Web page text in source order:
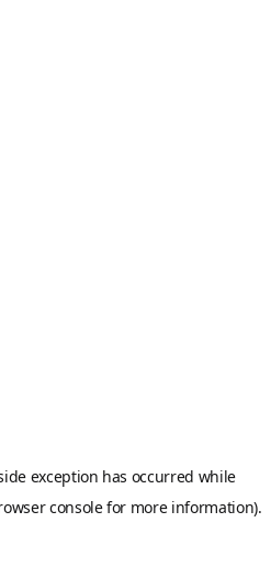
exception has occurred while
consolefor more information).